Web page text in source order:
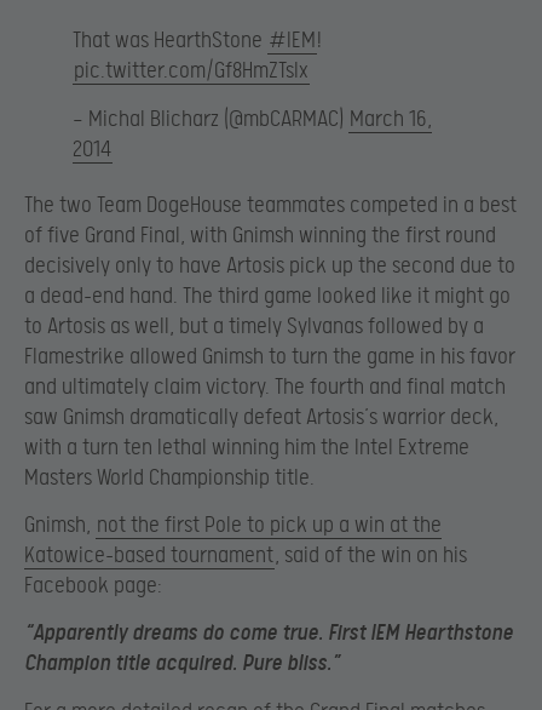
That was HearthStone #IEM!
pic.twitter.com/Gf8HmZTsIx
— Michal Blicharz (@mbCARMAC) March 16,
2014
The two Team DogeHouse teammates competed in a best
of five Grand Final, with Gnimsh winning the first round
decisively only to have Artosis pick up the second due to
a dead-end hand. The third game looked like it might go
to Artosis as well, but a timely Sylvanas followed by a
Flamestrike allowed Gnimsh to turn the game in his favor
and ultimately claim victory. The fourth and final match
saw Gnimsh dramatically defeat Artosis’s warrior deck,
with a turn ten lethal winning him the Intel Extreme
Masters World Championship title.
Gnimsh, not the first Pole to pick up a win at the
Katowice-based tournament, said of the win on his
Facebook page:
“Apparently dreams do come true. First IEM Hearthstone
Champion title acquired. Pure bliss.”